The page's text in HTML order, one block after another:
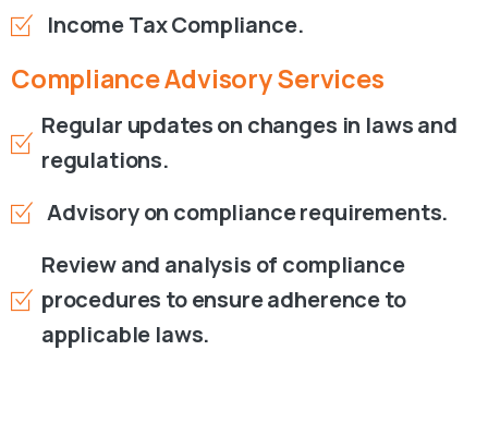
Income Tax Compliance.
ComplianceAdvisoryServices
Regular updates on changes in laws and
regulations.
Advisory on compliance requirements.
Review and analysis of compliance
procedures to ensure adherence to
applicable laws.